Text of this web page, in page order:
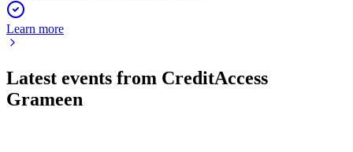
Learn more
Latest events from CreditAccess
Grameen